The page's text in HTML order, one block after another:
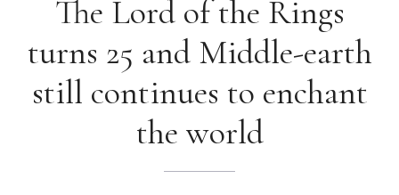
The Lord of the Rings
turns 25 and Middle-earth
still continues to enchant
the world